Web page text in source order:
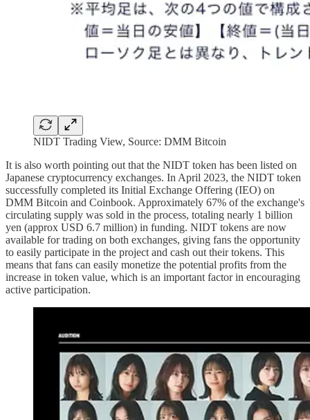
NIDT Trading View, Source: DMM Bitcoin
It is also worth pointing out that the NIDT token has been listed on
Japanese cryptocurrency exchanges. In April 2023, the NIDT token
successfully completed its Initial Exchange Offering (IEO) on
DMM Bitcoin and Coinbook. Approximately 67% of the exchange's
circulating supply was sold in the process, totaling nearly 1 billion
yen (approx USD 6.7 million) in funding. NIDT tokens are now
available for trading on both exchanges, giving fans the opportunity
to easily participate in the project and cash out their tokens. This
means that fans can easily monetize the potential profits from the
increase in token value, which is an important factor in encouraging
active participation.